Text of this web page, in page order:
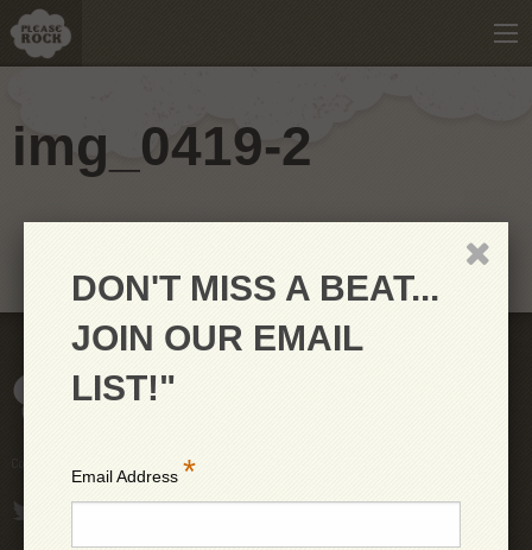
img_0419-2
DON'T MISS A BEAT...
JOIN OUR EMAIL
LIST!"
Email Address *